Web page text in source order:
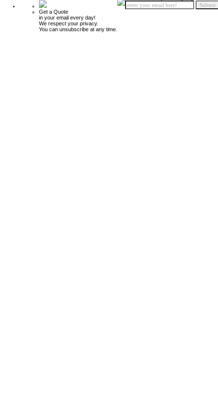
Get a Quote
in your email every day!
We respect your privacy.
You can unsubscribe at any time.